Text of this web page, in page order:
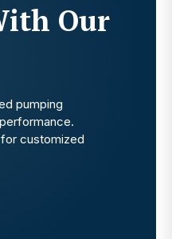
Our
pumping
customized